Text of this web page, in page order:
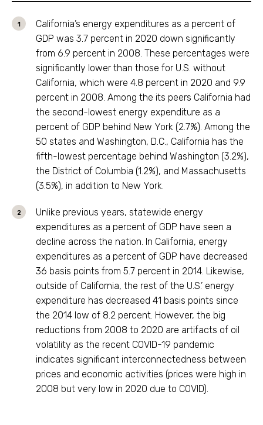
California’s energy expenditures as a percent of
GDP was 3.7 percent in 2020 down significantly
from 6.9 percent in 2008. These percentages were
significantly lower than those for U.S. without
California, which were 4.8 percent in 2020 and 9.9
percent in 2008. Among the its peers California had
the second-lowest energy expenditure as a
percent of GDP behind New York (2.7%). Among the
50 states and Washington, D.C., California has the
fifth-lowest percentage behind Washington (3.2%),
the District of Columbia (1.2%), and Massachusetts
(3.5%), in addition to New York.
Unlike previous years, statewide energy
expenditures as a percent of GDP have seen a
decline across the nation. In California, energy
expenditures as a percent of GDP have decreased
36 basis points from 5.7 percent in 2014. Likewise,
outside of California, the rest of the U.S.’ energy
expenditure has decreased 41 basis points since
the 2014 low of 8.2 percent. However, the big
reductions from 2008 to 2020 are artifacts of oil
volatility as the recent COVID-19 pandemic
indicates significant interconnectedness between
prices and economic activities (prices were high in
2008 but very low in 2020 due to COVID).